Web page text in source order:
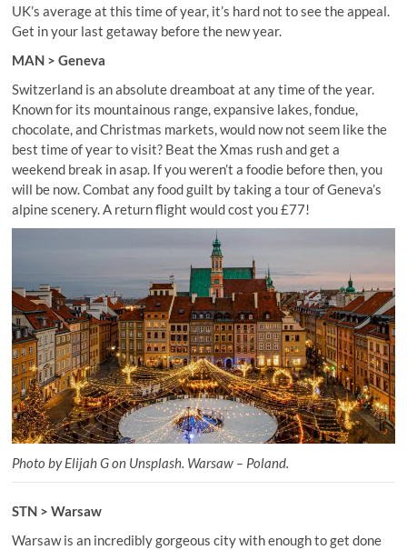
UK’s average at this time of year, it’s hard not to see the appeal.
Get in your last getaway before the new year.
MAN > Geneva
Switzerland is an absolute dreamboat at any time of the year.
Known for its mountainous range, expansive lakes, fondue,
chocolate, and Christmas markets, would now not seem like the
best time of year to visit? Beat the Xmas rush and get a
weekend break in asap. If you weren’t a foodie before then, you
will be now. Combat any food guilt by taking a tour of Geneva’s
alpine scenery. A return flight would cost you £77!
Photo by Elijah G on Unsplash. Warsaw – Poland.
STN > Warsaw
Warsaw is an incredibly gorgeous city with enough to get done